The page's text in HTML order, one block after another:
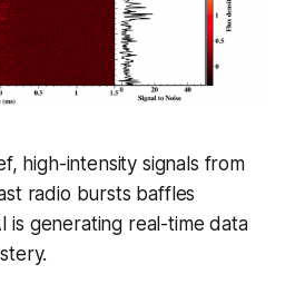
high-intensity signals from
radio bursts baffles
is generating real-time data